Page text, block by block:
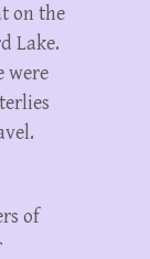
on the
Lake.
were
of